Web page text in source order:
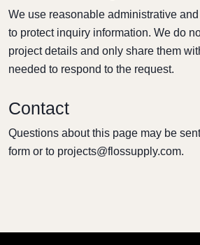
We use reasonable administrative
to protect inquiry information. We do
project details and only share them
needed to respond to the request.
Contact
Questions about this page may be
form or to projects@flossupply.com.